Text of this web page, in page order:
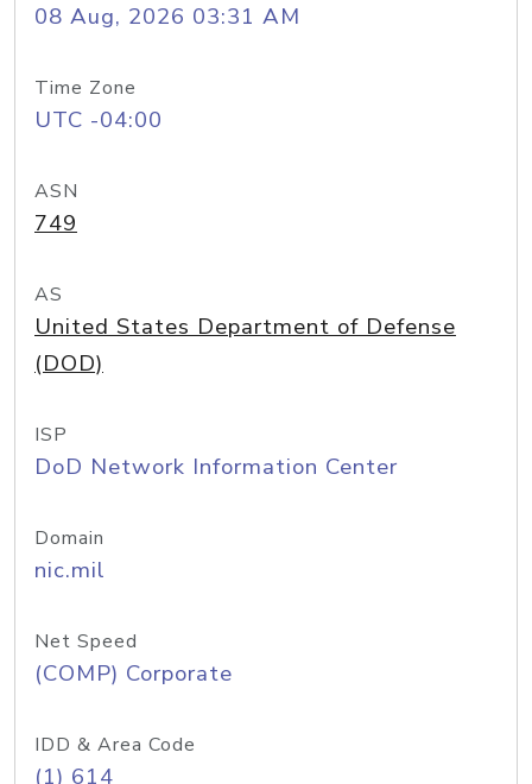
08 Aug, 2026 03:31 AM
Time Zone
UTC -04:00
ASN
749
AS
United States Department of Defense
(DOD)
ISP
DoD Network Information Center
Domain
nic.mil
Net Speed
(COMP) Corporate
IDD & Area Code
(1) 614